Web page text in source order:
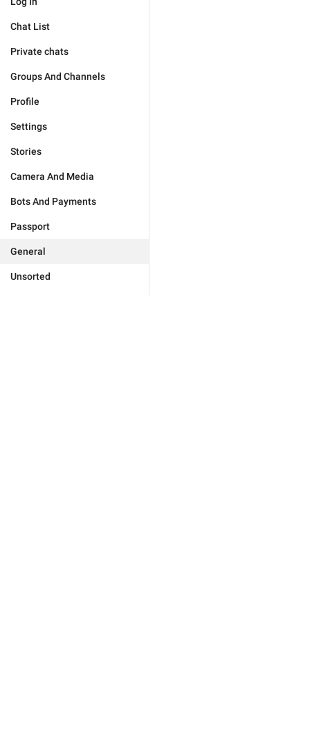
Chat List
Private chats
Groups And Channels
Profile
Settings
Stories
Camera And Media
Bots And Payments
Passport
General
Unsorted